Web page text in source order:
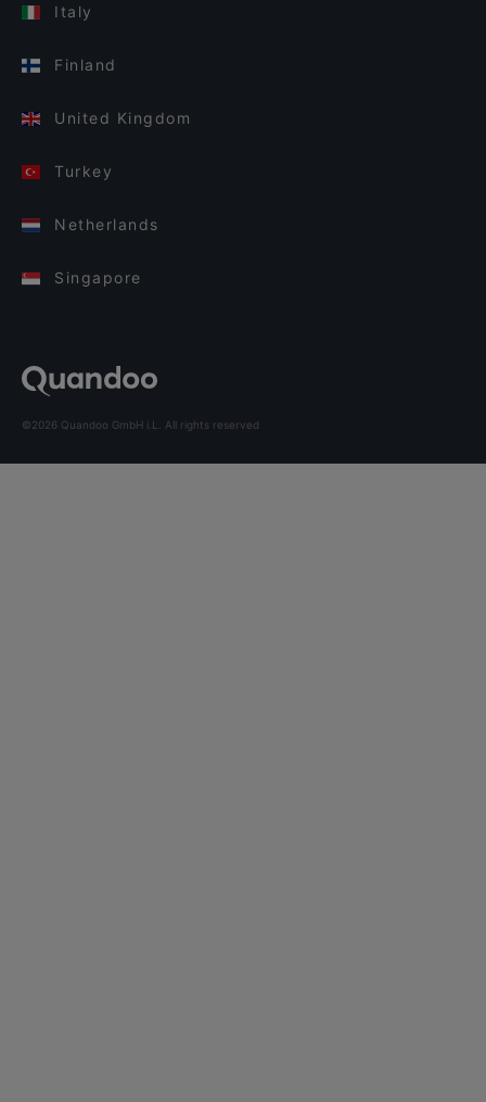
Italy
Finland
United Kingdom
Turkey
Netherlands
Singapore
©2026 Quandoo GmbH i.L. All rights reserved